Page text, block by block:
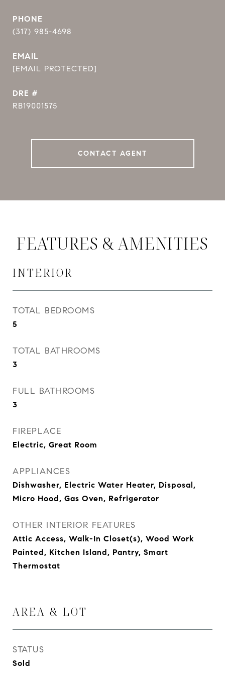
PHONE
(317) 985-4698
EMAIL
[EMAIL PROTECTED]
DRE #
RB19001575
CONTACT AGENT
FEATURES & AMENITIES
INTERIOR
TOTAL BEDROOMS
5
TOTAL BATHROOMS
3
FULL BATHROOMS
3
FIREPLACE
Electric, Great Room
APPLIANCES
Dishwasher, Electric Water Heater, Disposal,
Micro Hood, Gas Oven, Refrigerator
OTHER INTERIOR FEATURES
Attic Access, Walk-In Closet(s), Wood Work
Painted, Kitchen Island, Pantry, Smart
Thermostat
AREA & LOT
STATUS
Sold